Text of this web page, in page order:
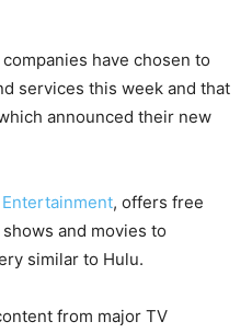
have chosen to
services this week and that
announced their new
Entertainment, offers free
and movies to
similar to Hulu.
from major TV